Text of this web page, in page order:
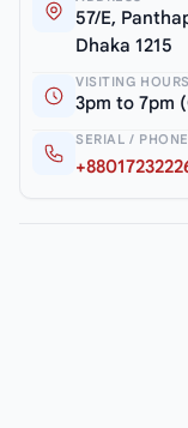
57/E,
Dhaka 1215
VISITING HOURS
3pm to 7pm
SERIAL / PHONE